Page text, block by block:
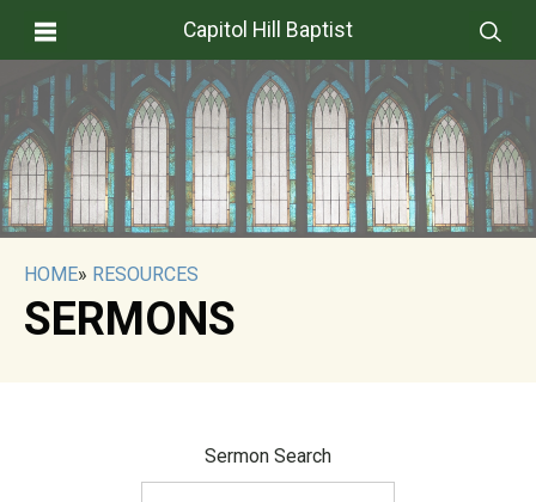
Capitol Hill Baptist
HOME» RESOURCES
SERMONS
Sermon Search